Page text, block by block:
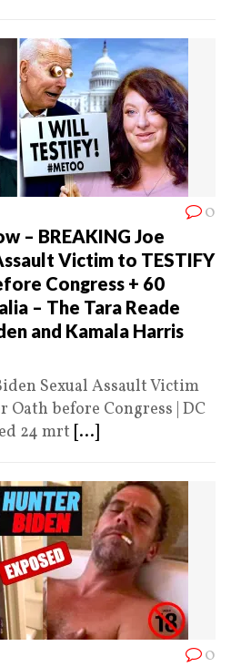
0
– BREAKING Joe
Victim to TESTIFY
Congress + 60
– The Tara Reade
and Kamala Harris
Sexual Assault Victim
Oath before Congress | DC
24 mrt [...]
0